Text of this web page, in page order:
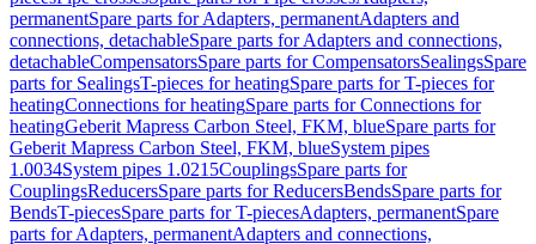
permanentSpare parts for Adapters, permanentAdapters and
connections, detachableSpare parts for Adapters and connections,
detachableCompensatorsSpare parts for CompensatorsSealingsSpare
parts for SealingsT-pieces for heatingSpare parts for T-pieces for
heatingConnections for heatingSpare parts for Connections for
heatingGeberit Mapress Carbon Steel, FKM, blueSpare parts for
Geberit Mapress Carbon Steel, FKM, blueSystem pipes
1.0034System pipes 1.0215CouplingsSpare parts for
CouplingsReducersSpare parts for ReducersBendsSpare parts for
BendsT-piecesSpare parts for T-piecesAdapters, permanentSpare
parts for Adapters, permanentAdapters and connections,